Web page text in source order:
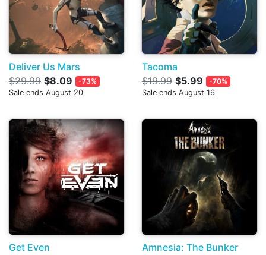
Deliver Us Mars
$29.99 $8.09
-73%
Sale ends August 20
Tacoma
$19.99 $5.99
-70%
Sale ends August 16
Get Even
Amnesia: The Bunker